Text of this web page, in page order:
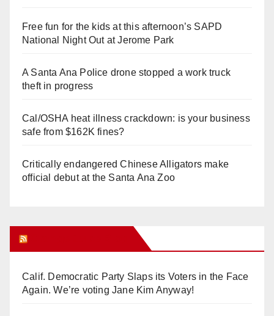
Free fun for the kids at this afternoon’s SAPD
National Night Out at Jerome Park
A Santa Ana Police drone stopped a work truck
theft in progress
Cal/OSHA heat illness crackdown: is your business
safe from $162K fines?
Critically endangered Chinese Alligators make
official debut at the Santa Ana Zoo
Calif. Democratic Party Slaps its Voters in the Face
Again. We’re voting Jane Kim Anyway!